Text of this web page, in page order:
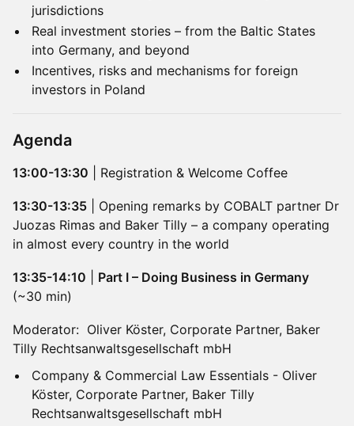
jurisdictions
Real investment stories – from the Baltic States
into Germany, and beyond
Incentives, risks and mechanisms for foreign
investors in Poland
Agenda
13:00-13:30 | Registration & Welcome Coffee
13:30-13:35 | Opening remarks by COBALT partner Dr
Juozas Rimas and Baker Tilly – a company operating
in almost every country in the world
13:35-14:10
Part I – Doing Business in Germany
(~30 min)
Moderator: Oliver Köster, Corporate Partner, Baker
Tilly Rechtsanwaltsgesellschaft mbH
Company & Commercial Law Essentials - Oliver
Köster, Corporate Partner, Baker Tilly
Rechtsanwaltsgesellschaft mbH